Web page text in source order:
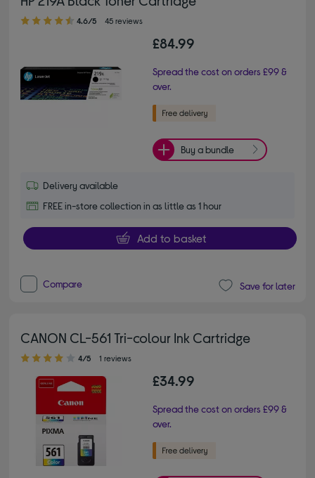
4.60 out of 5 stars
4.6/5 45 reviews
£84.99
Spread the cost on orders £99 &
over.
Buy a bundle
Delivery available
FREE in-store collection in as little as 1 hour
Add to basket
Compare Save for later
CANON CL-561 Tri-colour Ink Cartridge
4.00 out of 5 stars
4/5 1 reviews
£34.99
Spread the cost on orders £99 &
over.